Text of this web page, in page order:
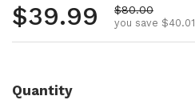
Regular price
$39.99 Sale price
$80.00
you save $40.01
Quantity